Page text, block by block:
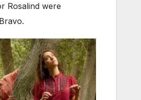
Rosalind were